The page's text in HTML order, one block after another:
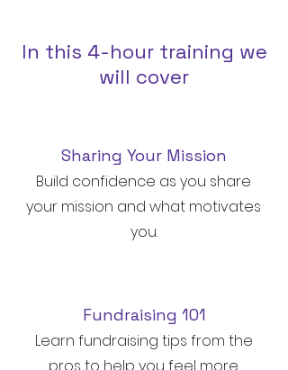
In this 4-hour training we
will cover
Sharing Your Mission
Build confidence as you share
your mission and what motivates
you.
Fundraising 101
Learn fundraising tips from the